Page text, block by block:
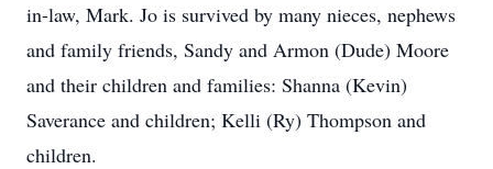
in-law, Mark. Jo is survived by many nieces, nephews
and family friends, Sandy and Armon (Dude) Moore
and their children and families: Shanna (Kevin)
Saverance and children; Kelli (Ry) Thompson and
children.